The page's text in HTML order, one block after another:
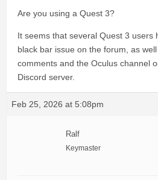
Are you using a Quest 3?
It seems that several Quest 3 users
black bar issue on the forum, as
comments and the Oculus channel
Discord server.
Feb 25, 2026 at 5:08pm
Ralf
Keymaster